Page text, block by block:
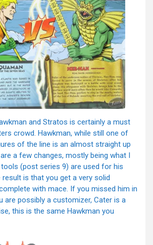
and Stratos is certainly a must
crowd. Hawkman, while still one of
of the line is an almost straight up
a few changes, mostly being what I
(post series 9) are used for his
is that you get a very solid
with mace. If you missed him in
are possibly a customizer, Cater is a
this is the same Hawkman you